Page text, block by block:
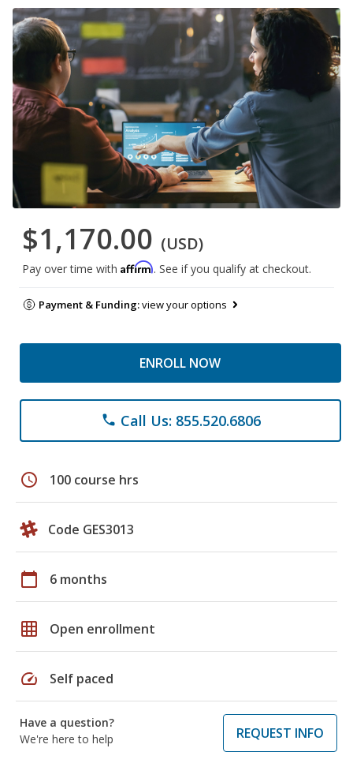
$1,170.00 (USD)
Pay over time with Affirm. See if you qualify at checkout.
Payment & Funding:view your options
ENROLL NOW
phone Call Us: 855.520.6806
schedule 100 course hrs
Code GES3013
calendar_today 6 months
grid_on Open enrollment
speed Self paced
Have a question?
We're here to help
REQUEST INFO